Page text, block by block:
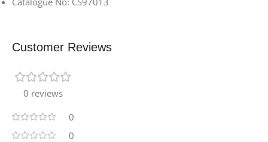
Customer Reviews
0 reviews
0
0